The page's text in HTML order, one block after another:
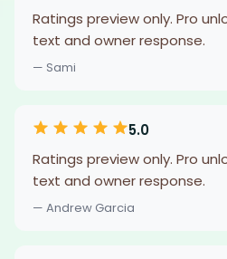
Ratings preview only. Pro
text and owner response.
— Sami
5.0
Ratings preview only. Pro
text and owner response.
— Andrew Garcia